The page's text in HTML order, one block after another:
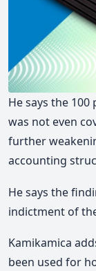
He says the
was not even
further
accounting
He says the
indictment of
Kamikamica
been used for